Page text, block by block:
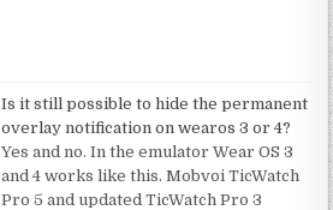
Is it still possible to hide the permanent
overlay notification on wearos 3 or 4?
Yes and no. In the emulator Wear OS 3
and 4 works like this. Mobvoi TicWatch
Pro 5 and updated TicWatch Pro 3